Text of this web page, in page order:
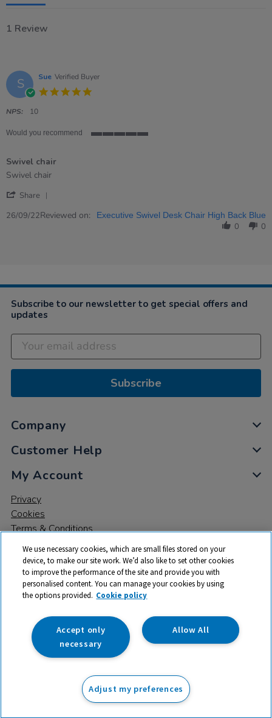
ex VAT
Add to basket
1 Review
S Sue Verified Buyer
NPS: 10
Would you recommend
Swivel chair
Review
Sue
26
review
Swivel
Swivel chair
Share
Review
26/09/22Reviewed on: Executive Swivel Desk Chair High Back Blue
0 0
Subscribe to our newsletter to get special offers and
updates
Subscribe
Company
Customer Help
My Account
Privacy
Cookies
Terms & Conditions
© 2026 All rights reserved. TTS ​is a trading name and registered
trade mark of RM Educational Resources Ltd. Registered Office:
142B Park Drive, Milton Park, Milton, Abingdon, Oxon, OX14 4SE.
Registered Number: 03100039
We use necessary cookies, which are small files stored on your
device, to make our site work. We’d also like to set other cookies
to improve the performance of the site and provide you with
personalised content. You can manage your cookies by using
the options provided. Cookie policy
Allow All
Accept only
necessary
Adjust my preferences